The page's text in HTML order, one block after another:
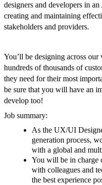
designers and developers in
creating and maintaining
stakeholders and providers.
You’ll be designing across
hundreds of thousands of
they need for their most
be sure that you will have an
develop too!
Job summary:
As the UX/UI
generation process,
with a global and
You will be in charge
with colleagues and
the best experience